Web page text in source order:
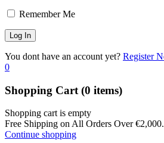
Remember Me
You dont have an account yet? Register
0
Shopping Cart (0 items)
Shopping cart is empty
Free Shipping on All Orders Over€
Continue shopping